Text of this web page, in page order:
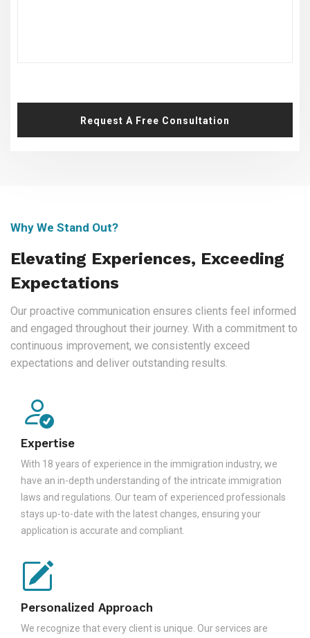
Request A Free Consultation
Why We Stand Out?
Elevating Experiences, Exceeding
Expectations
Our proactive communication ensures clients feel informed
and engaged throughout their journey. With a commitment to
continuous improvement, we consistently exceed
expectations and deliver outstanding results.
Expertise
With 18 years of experience in the immigration industry, we
have an in-depth understanding of the intricate immigration
laws and regulations. Our team of experienced professionals
stays up-to-date with the latest changes, ensuring your
application is accurate and compliant.
Personalized Approach
We recognize that every client is unique. Our services are